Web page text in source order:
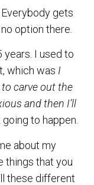
Everybody gets
option there.
years. I used to
which was I
carve out the
and then I’ll
going to happen.
about my
things that you
these different